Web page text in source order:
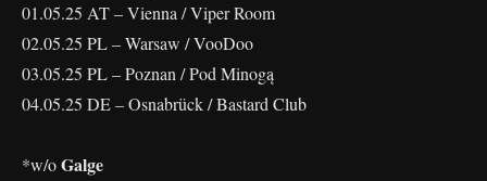
01.05.25 AT – Vienna / Viper Room
02.05.25 PL – Warsaw / VooDoo
03.05.25 PL – Poznan / Pod Minogą
04.05.25 DE – Osnabrück / Bastard Club
*w/oGalge